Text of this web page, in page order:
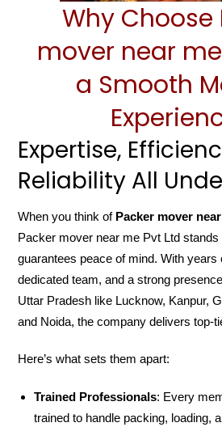
Why Choose
mover near
a Smooth
Expertise,
Reliability All
When you think of Packer mover
Packer mover near me Pvt Ltd
guarantees peace of mind. With years
dedicated team, and a strong
Uttar Pradesh like Lucknow, Kanpur,
and Noida, the company delivers top-
Here’s what sets them apart:
Trained Professionals: Every
trained to handle packing, loading,